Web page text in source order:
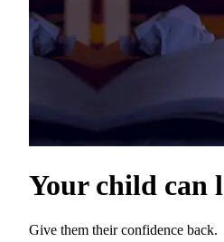
Your child can
Give them their confidence back.